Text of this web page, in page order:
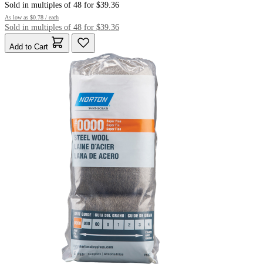
Sold in multiples of 48 for $39.36
As low as $0.78 / each
Sold in multiples of 48 for $39.36
Add to Cart